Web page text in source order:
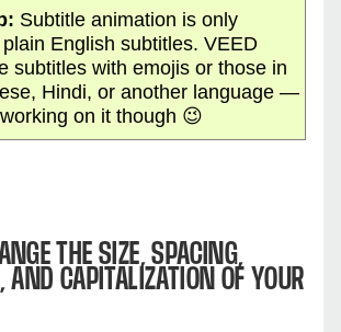
Subtitle animation is only
English subtitles. VEED
subtitles with emojis or those in
Hindi, or another language —
on it though 😉
THE SIZE, SPACING,
CAPITALIZATION OF YOUR